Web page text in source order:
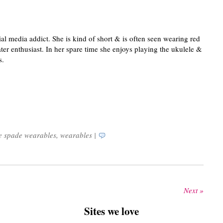
media addict. She is kind of short & is often seen wearing red
enthusiast. In her spare time she enjoys playing the ukulele &
spade wearables, wearables |
Next »
Sites we love